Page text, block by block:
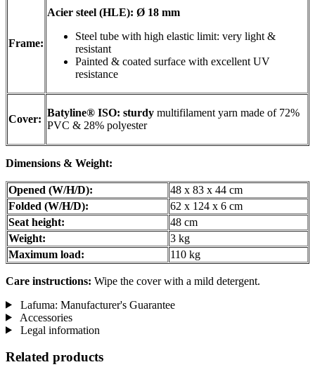
Frame:
Acier steel (HLE): Ø 18 mm
Steel tube with high elastic limit: very light &
resistant
Painted & coated surface with excellent UV
resistance
Cover:
Batyline® ISO: sturdy multifilament yarn made of 72%
PVC & 28% polyester
Dimensions & Weight:
Opened (W/H/D):
48 x 83 x 44 cm
Folded (W/H/D):
62 x 124 x 6 cm
Seat height:
48 cm
Weight:
3 kg
Maximum load:
110 kg
Care instructions: Wipe the cover with a mild detergent.
Lafuma: Manufacturer's Guarantee
Accessories
Legal information
Related products